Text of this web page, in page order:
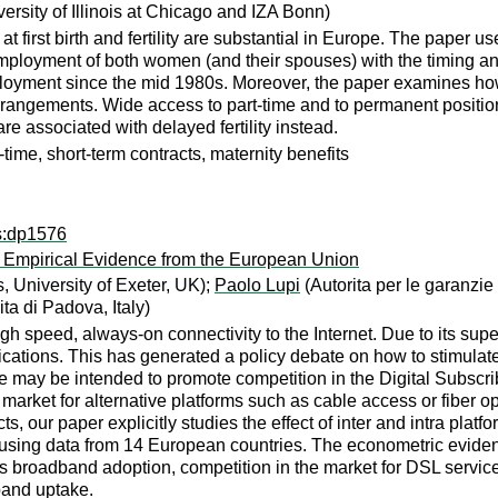
of Illinois at Chicago and IZA Bonn)
first birth and fertility are substantial in Europe. The paper
of both women (and their spouses) with the timing
since the mid 1980s. Moreover, the paper examines
Wide access to part-time and to permanent
associated with delayed fertility instead.
short-term contracts, maternity benefits
Evidence from the European Union
University of Exeter, UK); Paolo Lupi (Autorita per le
di Padova, Italy)
speed, always-on connectivity to the Internet. Due to its
This has generated a policy debate on how to
be intended to promote competition in the Digital
for alternative platforms such as cable access or fiber
our paper explicitly studies the effect of inter and intra
data from 14 European countries. The econometric
broadband adoption, competition in the market for DSL
uptake.